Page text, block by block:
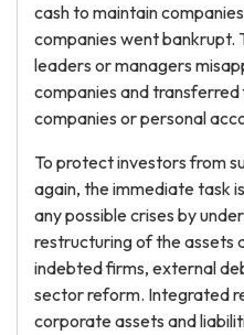
cash to maintain
companies went bankrupt.
leaders or managers
companies and
companies or personal
To protect investors from
again, the immediate task
any possible crises by
restructuring of the assets
indebted firms, external
sector reform. Integrated
corporate assets and